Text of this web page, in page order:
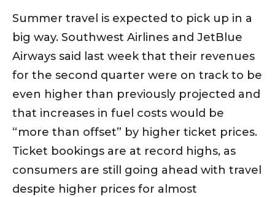
Summer travel is expected to pick up in a
big way. Southwest Airlines and JetBlue
Airways said last week that their revenues
for the second quarter were on track to be
even higher than previously projected and
that increases in fuel costs would be
“more than offset” by higher ticket prices.
Ticket bookings are at record highs, as
consumers are still going ahead with travel
despite higher prices for almost